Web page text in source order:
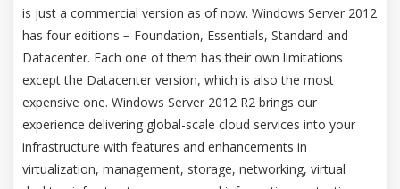
is just a commercial version as of now. Windows Server 2012
has four editions − Foundation, Essentials, Standard and
Datacenter. Each one of them has their own limitations
except the Datacenter version, which is also the most
expensive one. Windows Server 2012 R2 brings our
experience delivering global-scale cloud services into your
infrastructure with features and enhancements in
virtualization, management, storage, networking, virtual